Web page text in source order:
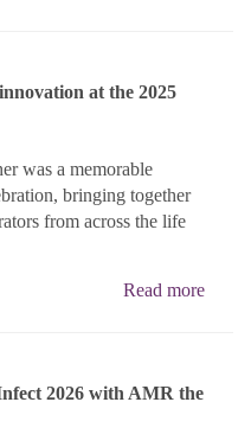
at the 2025
was a memorable
bringing together
from across the life
Read more
2026 with AMR the